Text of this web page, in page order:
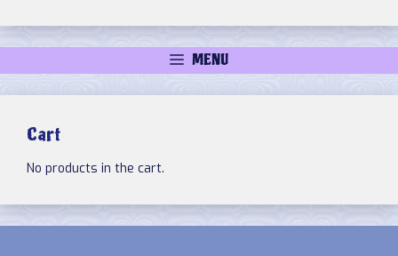
MENU
Cart
No products in the cart.